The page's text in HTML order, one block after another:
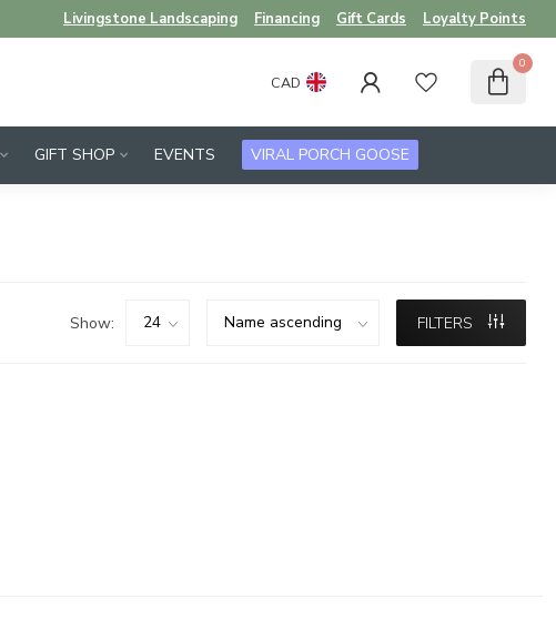
Livingstone Landscaping Financing Gift Cards Loyalty Points
CAD
0
GIFT SHOP EVENTS VIRAL PORCH GOOSE
Show: FILTERS